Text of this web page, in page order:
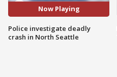
Now Playing
Police investigate deadly
crash in North Seattle